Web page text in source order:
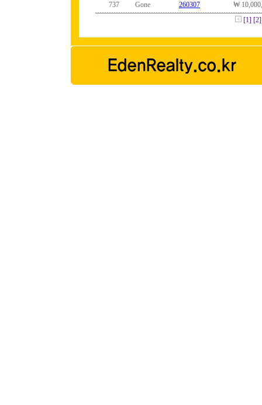
737
Gone 260307
₩
[1] [2]